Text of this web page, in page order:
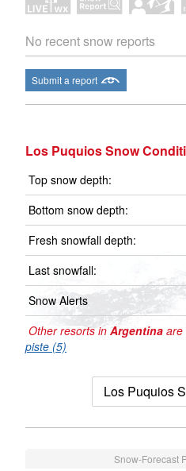
No recent snow reports
Submit a report
Los Puquios Snow
Top snow depth:
Bottom snow depth:
Fresh snowfall depth:
Last snowfall:
Snow Alerts
Other resorts in Argentina are
piste (5)
Los Puquios
Snow-Forecast